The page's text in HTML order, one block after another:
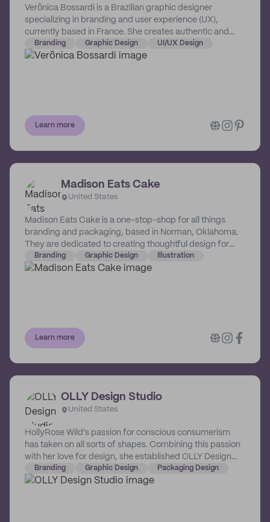
Verônica Bossardi is a Brazilian graphic designer
specializing in branding and user experience (UX),
currently based in France. She creates authentic and
strategy-driven brands for passionate entrepreneurs
worldwide.
Branding Graphic Design UI/UX Design
Learn more
Madison Eats Cake
United States
Madison Eats Cake is a one-stop-shop for all things
branding and packaging, based in Norman, Oklahoma.
They are dedicated to creating thoughtful design for
makers and doers, with memorable visuals that elevate
their business’ aesthetic and make an impact with their
Branding Graphic Design Illustration
Learn more
OLLY Design Studio
United States
HollyRose Wild's passion for conscious consumerism
has taken on all sorts of shapes. Combining this passion
with her love for design, she established OLLY Design
Studio, a boutique creative house that crafts strategy-
driven design for businesses that create and promote
Branding Graphic Design Packaging Design